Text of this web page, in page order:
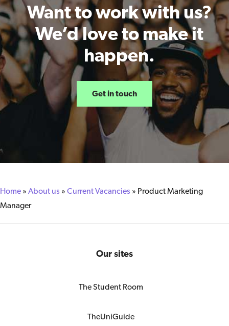
Want to work with us?
We’d love to make it
happen.
Get in touch
Home » About us » Current Vacancies » Product Marketing
Manager
Our sites
The Student Room
TheUniGuide